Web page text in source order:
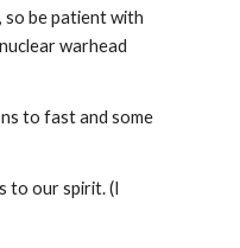
be patient with
warhead
to fast and some
to our spirit. (I